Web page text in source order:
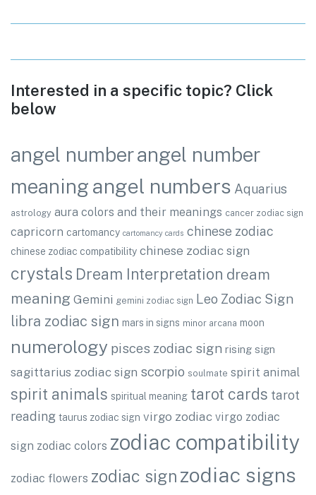
Interested in a specific topic? Click
below
angel numberangel number
meaning angel numbers Aquarius
astrology aura colors and their meanings cancer zodiac sign
capricorn cartomancy cartomancy cards chinese zodiac
chinese zodiac compatibility chinese zodiac sign
crystals Dream Interpretation dream
meaning Gemini gemini zodiac sign Leo Zodiac Sign
libra zodiac sign mars in signs minor arcana moon
numerology pisces zodiac sign rising sign
sagittarius zodiac sign scorpio soulmate spirit animal
spirit animals spiritual meaning tarot cards tarot
reading taurus zodiac sign virgo zodiac virgo zodiac
sign zodiac colors zodiac compatibility
zodiac flowers zodiac sign zodiac signs